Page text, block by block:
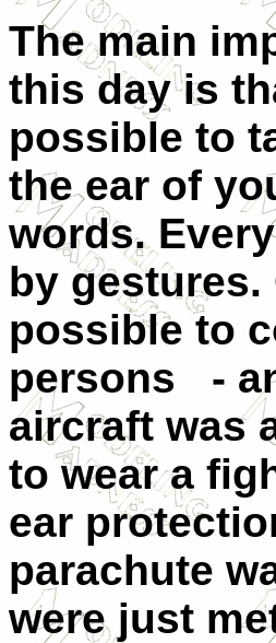
The main
this day is
possible to
the ear of
words.
by gestures.
possible to
persons
-
aircraft was
to wear a
ear
parachute
were just